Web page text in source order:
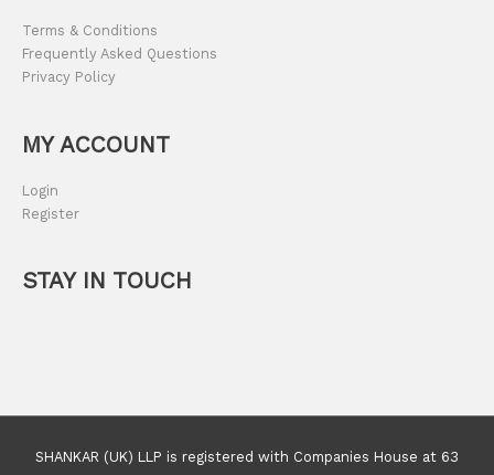
Terms & Conditions
Frequently Asked Questions
Privacy Policy
MY ACCOUNT
Login
Register
STAY IN TOUCH
SHANKAR (UK) LLP is registered with Companies House at 63